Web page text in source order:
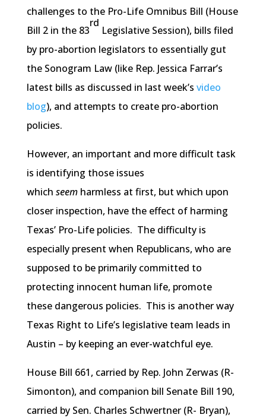
challenges to the Pro-Life Omnibus Bill (House
Bill 2 in the 83
rd
Legislative Session), bills filed
by pro-abortion legislators to essentially gut
the Sonogram Law (like Rep. Jessica Farrar’s
latest bills as discussed in last week’s video
blog), and attempts to create pro-abortion
policies.
However, an important and more difficult task
is identifying those issues
which seem harmless at first, but which upon
closer inspection, have the effect of harming
Texas’ Pro-Life policies. The difficulty is
especially present when Republicans, who are
supposed to be primarily committed to
protecting innocent human life, promote
these dangerous policies. This is another way
Texas Right to Life’s legislative team leads in
Austin – by keeping an ever-watchful eye.
House Bill 661, carried by Rep. John Zerwas (R-
Simonton), and companion bill Senate Bill 190,
carried by Sen. Charles Schwertner (R- Bryan),